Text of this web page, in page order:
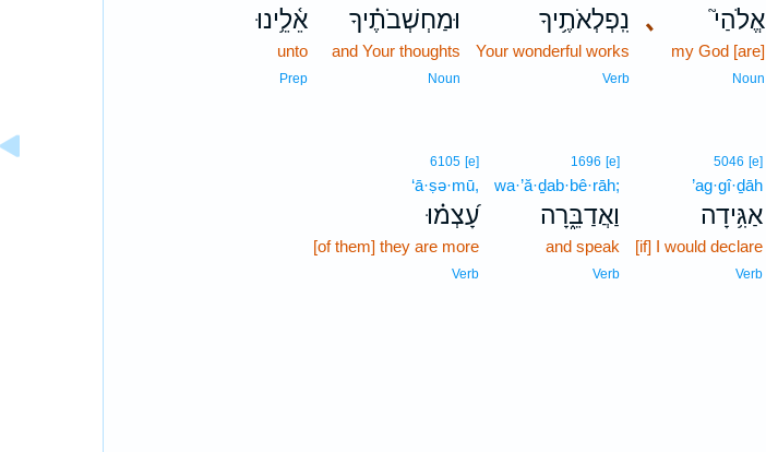
､ אֱלֹהַי֮
my God [are]
Noun
נִֽפְלְאֹתֶ֥יךָ
Your wonderful works
Verb
וּמַחְשְׁבֹתֶ֗יךָ
and Your thoughts
Noun
אֵ֫לֵ֥ינוּ
unto
Prep
5046 [e]
’ag·gî·ḏāh
אַגִּ֥ידָה
[if] I would declare
Verb
1696 [e]
wa·’ă·ḏab·bê·rāh;
וַאֲדַבֵּ֑רָה
and speak
Verb
6105 [e]
‘ā·ṣə·mū,
עָ֝צְמ֗וּ
[of them] they are more
Verb